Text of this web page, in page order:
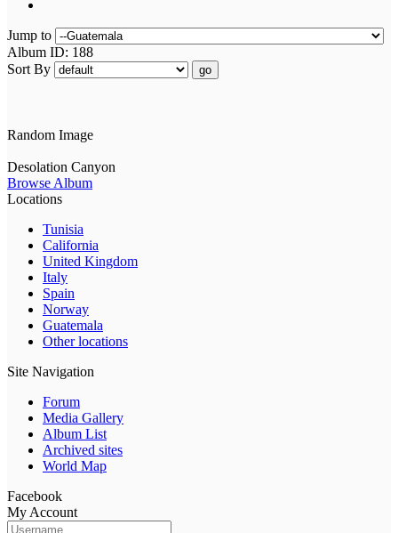
Jump to
Album ID: 188
Sort By
go
Random Image
Desolation Canyon
Browse Album
Locations
Tunisia
California
United Kingdom
Italy
Spain
Norway
Guatemala
Other locations
Site Navigation
Forum
Media Gallery
Album List
Archived sites
World Map
Facebook
My Account